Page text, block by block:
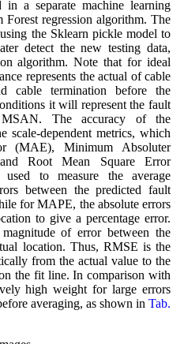
a separate machine learning
regression algorithm. The
the Sklearn pickle model to
detect the new testing data,
algorithm. Note that for ideal
represents the actual of cable
cable termination before the
it will represent the fault
The accuracy of the
scale-dependent metrics, which
(MAE), Minimum Absoluter
Root Mean Square Error
to measure the average
between the predicted fault
for MAPE, the absolute errors
to give a percentage error.
of error between the
location. Thus, RMSE is the
from the actual value to the
the fit line. In comparison with
high weight for large errors
averaging, as shown inTab.